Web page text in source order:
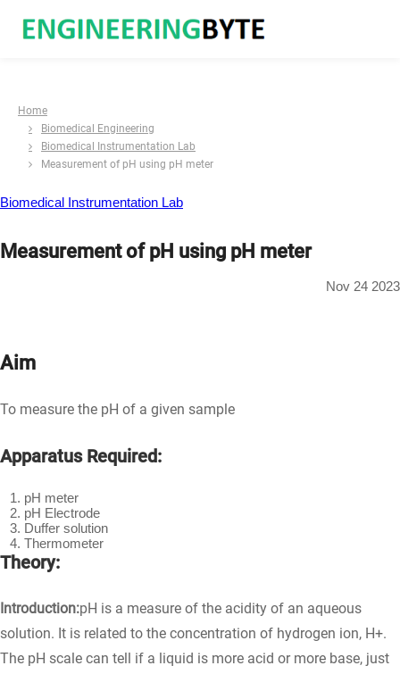
Home
Biomedical Engineering
Biomedical Instrumentation Lab
Measurement of pH using pH meter
Biomedical Instrumentation Lab
Measurement of pH using pH meter
Nov 24 2023
Aim
To measure the pH of a given sample
Apparatus Required:
pH meter
pH Electrode
Duffer solution
Thermometer
Theory:
Introduction:pH is a measure of the acidity of an aqueous
solution. It is related to the concentration of hydrogen ion, H+.
The pH scale can tell if a liquid is more acid or more base, just